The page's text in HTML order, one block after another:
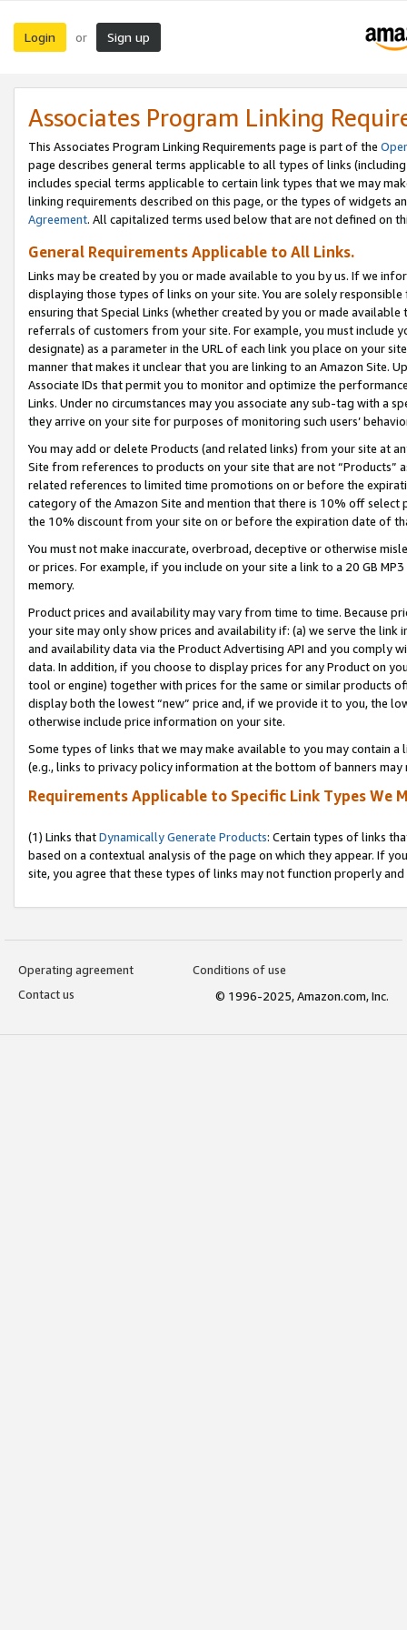
Login or Sign up
Associates Program Linking
This Associates Program Linking Requirements page is part of the
page describes general terms applicable to all types of links
includes special terms applicable to certain link types that we may
linking requirements described on this page, or the types of widgets
Agreement. All capitalized terms used below that are not defined on
General Requirements Applicable to All Links.
Links may be created by you or made available to you by us. If we
displaying those types of links on your site. You are solely
ensuring that Special Links (whether created by you or made
referrals of customers from your site. For example, you must include
designate) as a parameter in the URL of each link you place on your
manner that makes it unclear that you are linking to an Amazon Site.
Associate IDs that permit you to monitor and optimize the
Links. Under no circumstances may you associate any sub-tag with a
they arrive on your site for purposes of monitoring such users’
You may add or delete Products (and related links) from your site at
Site from references to products on your site that are not “Products”
related references to limited time promotions on or before the
category of the Amazon Site and mention that there is 10% off
the 10% discount from your site on or before the expiration date of
You must not make inaccurate, overbroad, deceptive or otherwise
or prices. For example, if you include on your site a link to a 20 GB
memory.
Product prices and availability may vary from time to time. Because
your site may only show prices and availability if: (a) we serve the
and availability data via the Product Advertising API and you comply
data. In addition, if you choose to display prices for any Product on
tool or engine) together with prices for the same or similar products
display both the lowest “new” price and, if we provide it to you, the
otherwise include price information on your site.
Some types of links that we may make available to you may contain
(e.g., links to privacy policy information at the bottom of banners may
Requirements Applicable to Specific Link Types We
(1) Links thatDynamically Generate Products: Certain types of links
based on a contextual analysis of the page on which they appear. If
site, you agree that these types of links may not function properly
Operating agreement
Conditions of use
Contact us
© 1996-2025, Amazon.com, Inc.